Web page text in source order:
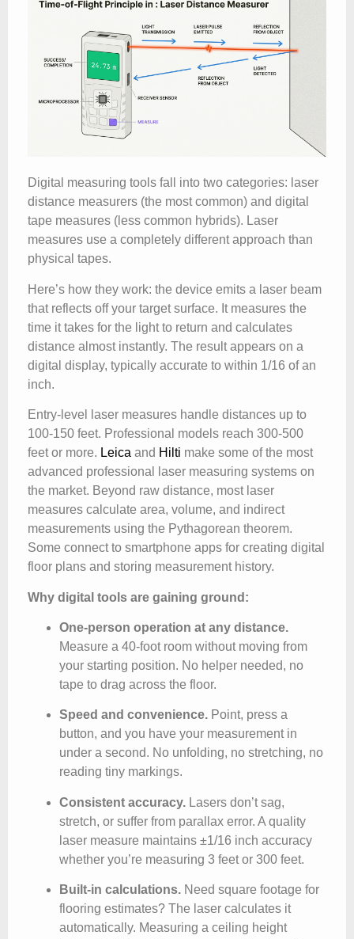
Digital measuring tools fall into two categories: laser
distance measurers (the most common) and digital
tape measures (less common hybrids). Laser
measures use a completely different approach than
physical tapes.
Here’s how they work: the device emits a laser beam
that reflects off your target surface. It measures the
time it takes for the light to return and calculates
distance almost instantly. The result appears on a
digital display, typically accurate to within 1/16 of an
inch.
Entry-level laser measures handle distances up to
100-150 feet. Professional models reach 300-500
feet or more. Leica and Hilti make some of the most
advanced professional laser measuring systems on
the market. Beyond raw distance, most laser
measures calculate area, volume, and indirect
measurements using the Pythagorean theorem.
Some connect to smartphone apps for creating digital
floor plans and storing measurement history.
Why digital tools are gaining ground:
One-person operation at any distance.
Measure a 40-foot room without moving from
your starting position. No helper needed, no
tape to drag across the floor.
Speed and convenience. Point, press a
button, and you have your measurement in
under a second. No unfolding, no stretching, no
reading tiny markings.
Consistent accuracy. Lasers don’t sag,
stretch, or suffer from parallax error. A quality
laser measure maintains ±1/16 inch accuracy
whether you’re measuring 3 feet or 300 feet.
Built-in calculations. Need square footage for
flooring estimates? The laser calculates it
automatically. Measuring a ceiling height